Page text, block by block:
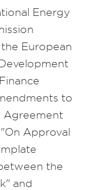
Energy
European
to
Agreement
Approval
the
and